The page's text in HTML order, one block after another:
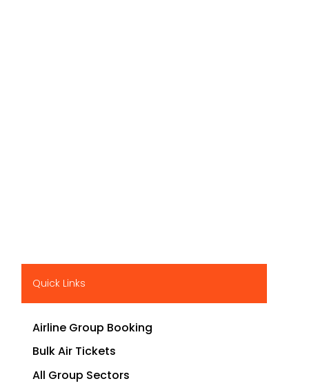
Quick Links
Airline Group Booking
Bulk Air Tickets
All Group Sectors